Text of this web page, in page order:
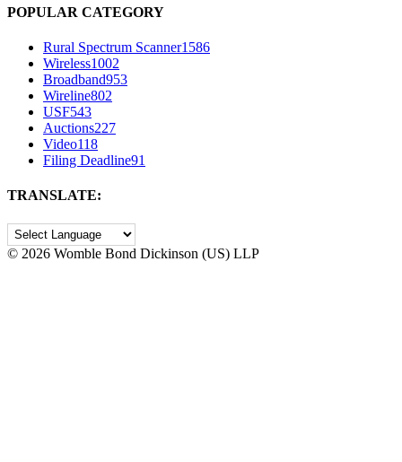
POPULAR CATEGORY
Rural Spectrum Scanner1586
Wireless1002
Broadband953
Wireline802
USF543
Auctions227
Video118
Filing Deadline91
TRANSLATE:
© 2026 Womble Bond Dickinson (US) LLP